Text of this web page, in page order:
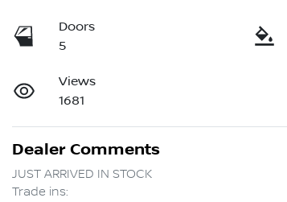
Doors
5
Views
1681
Dealer Comments
JUST ARRIVED IN STOCK
Trade ins: